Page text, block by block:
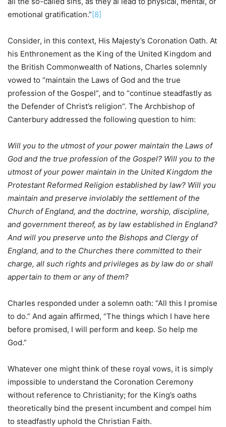
emotional gratification.”[8]
Consider, in this context, His Majesty’s Coronation Oath. At
his Enthronement as the King of the United Kingdom and
the British Commonwealth of Nations, Charles solemnly
vowed to “maintain the Laws of God and the true
profession of the Gospel”, and to “continue steadfastly as
the Defender of Christ’s religion”. The Archbishop of
Canterbury addressed the following question to him:
Will you to the utmost of your power maintain the Laws of
God and the true profession of the Gospel? Will you to the
utmost of your power maintain in the United Kingdom the
Protestant Reformed Religion established by law? Will you
maintain and preserve inviolably the settlement of the
Church of England, and the doctrine, worship, discipline,
and government thereof, as by law established in England?
And will you preserve unto the Bishops and Clergy of
England, and to the Churches there committed to their
charge, all such rights and privileges as by law do or shall
appertain to them or any of them?
Charles responded under a solemn oath: “All this I promise
to do.” And again affirmed, “The things which I have here
before promised, I will perform and keep. So help me
God.”
Whatever one might think of these royal vows, it is simply
impossible to understand the Coronation Ceremony
without reference to Christianity; for the King’s oaths
theoretically bind the present incumbent and compel him
to steadfastly uphold the Christian Faith.